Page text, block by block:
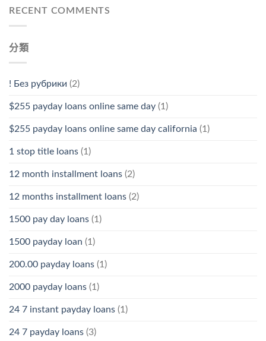
RECENT COMMENTS
分類
! Без рубрики (2)
$255 payday loans online same day (1)
$255 payday loans online same day california (1)
1 stop title loans (1)
12 month installment loans (2)
12 months installment loans (2)
1500 pay day loans (1)
1500 payday loan (1)
200.00 payday loans (1)
2000 payday loans (1)
24 7 instant payday loans (1)
24 7 payday loans (3)